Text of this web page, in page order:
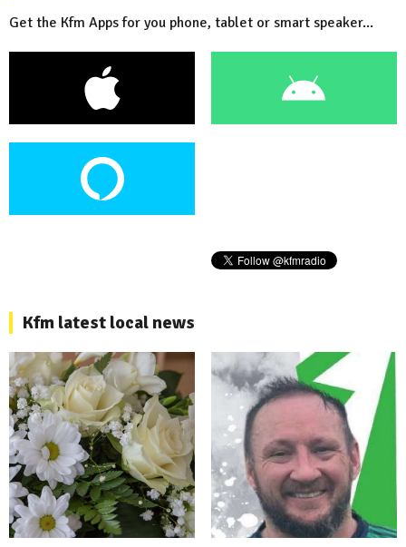
Get the Kfm Apps for you phone, tablet or smart speaker...
Kfm latest local news